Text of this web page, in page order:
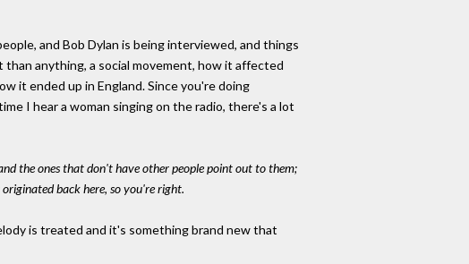
and Bob Dylan is being interviewed, and things
anything, a social movement, how it affected
it ended up in England. Since you're doing
I hear a woman singing on the radio, there's a lot
the ones that don't have other people point out to them;
back here, so you're right.
is treated and it's something brand new that